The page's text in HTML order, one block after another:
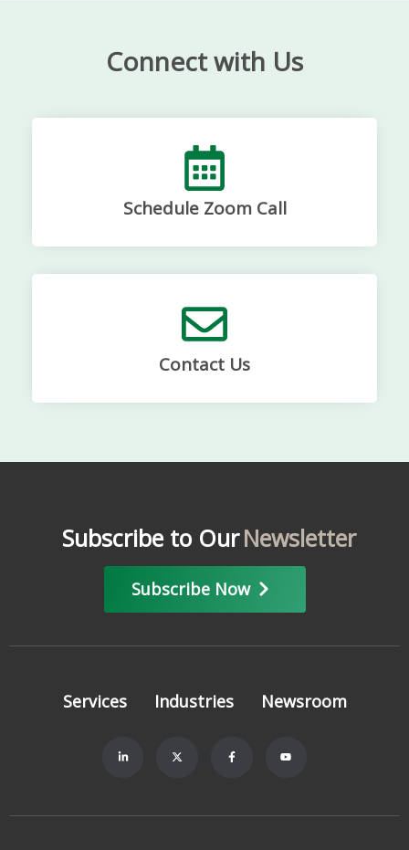
Connect with Us
Schedule Zoom Call
Contact Us
Subscribe to OurNewsletter
Subscribe Now
Services Industries Newsroom